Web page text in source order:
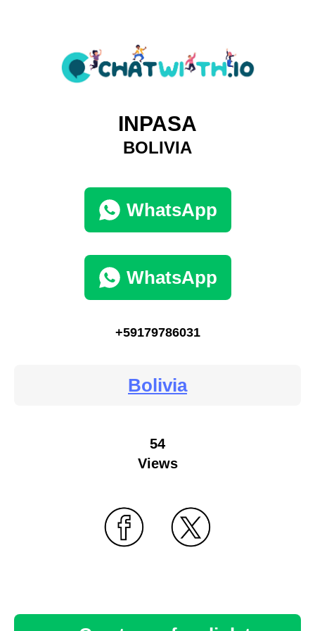
INPASA
BOLIVIA
WhatsApp
WhatsApp
+59179786031
Bolivia
54
Views